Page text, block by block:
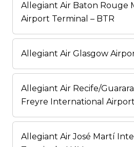
Allegiant Air Baton Rouge
Airport Terminal – BTR
Allegiant Air Glasgow
Allegiant Air Recife/
Freyre International
Allegiant Air José Martí